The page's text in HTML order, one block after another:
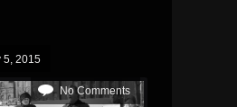
5, 2015
No Comments